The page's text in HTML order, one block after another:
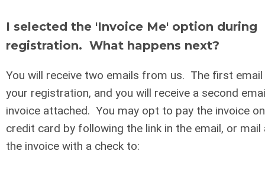
I selected the 'Invoice Me' option during
registration. What happens next?
You will receive two emails from us. The first
your registration, and you will receive a second
invoice attached. You may opt to pay the invoice
credit card by following the link in the email, or
the invoice with a check to: